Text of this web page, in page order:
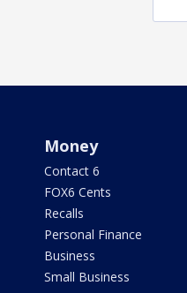
Money
Contact 6
FOX6 Cents
Recalls
Personal Finance
Business
Small Business